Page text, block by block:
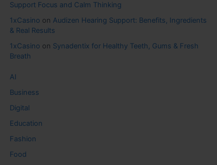
Support Focus and Calm Thinking
1xCasino on Audizen Hearing Support: Benefits, Ingredients
& Real Results
1xCasino on Synadentix for Healthy Teeth, Gums & Fresh
Breath
AI
Business
Digital
Education
Fashion
Food